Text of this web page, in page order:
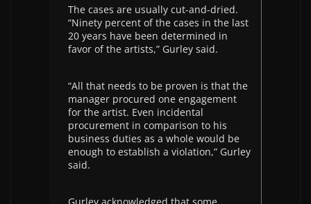
The cases are usually cut-and-dried.
“Ninety percent of the cases in the last
20 years have been determined in
favor of the artists,” Gurley said.
“All that needs to be proven is that the
manager procured one engagement
for the artist. Even incidental
procurement in comparison to his
business duties as a whole would be
enough to establish a violation,” Gurley
said.